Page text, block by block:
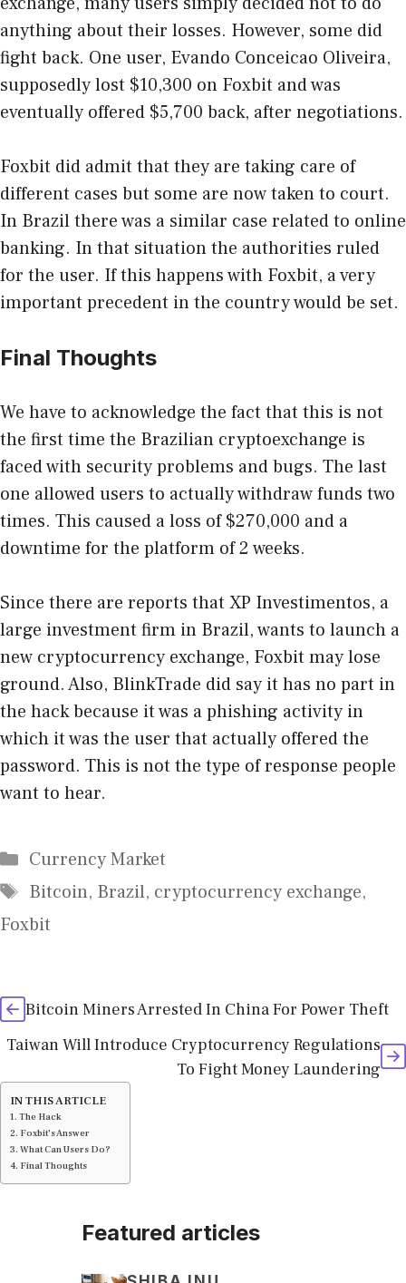
anything about their losses. However, some did
fight back. One user, Evando Conceicao Oliveira,
supposedly lost $10,300 on Foxbit and was
eventually offered $5,700 back, after negotiations.
Foxbit did admit that they are taking care of
different cases but some are now taken to court.
In Brazil there was a similar case related to online
banking. In that situation the authorities ruled
for the user. If this happens with Foxbit, a very
important precedent in the country would be set.
Final Thoughts
We have to acknowledge the fact that this is not
the first time the Brazilian cryptoexchange is
faced with security problems and bugs. The last
one allowed users to actually withdraw funds two
times. This caused a loss of $270,000 and a
downtime for the platform of 2 weeks.
Since there are reports that XP Investimentos, a
large investment firm in Brazil, wants to launch a
new cryptocurrency exchange, Foxbit may lose
ground. Also, BlinkTrade did say it has no part in
the hack because it was a phishing activity in
which it was the user that actually offered the
password. This is not the type of response people
want to hear.
Categories
Currency Market
Tags
Bitcoin, Brazil, cryptocurrency exchange,
Foxbit
Bitcoin Miners Arrested In China For Power Theft
Taiwan Will Introduce Cryptocurrency Regulations
To Fight Money Laundering
IN THIS ARTICLE
The Hack
Foxbit’s Answer
What Can Users Do?
Final Thoughts
Featured articles